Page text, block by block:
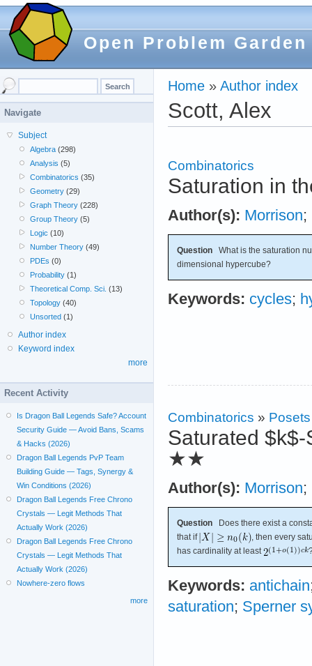
Open Problem Garden
Home » Author index
Scott, Alex
Combinatorics
Saturation in
Author(s): Morrison;
Question What is the saturation
dimensional hypercube?
Keywords: cycles;
Combinatorics » Posets
Saturated
★★
Author(s): Morrison;
Question Does there exist a
that if
, then every
has cardinality at least
Keywords: antichain
saturation; Sperner
Navigate
Subject
Algebra (298)
Analysis (5)
Combinatorics (35)
Geometry (29)
Graph Theory (228)
Group Theory (5)
Logic (10)
Number Theory (49)
PDEs (0)
Probability (1)
Theoretical Comp. Sci. (13)
Topology (40)
Unsorted (1)
Author index
Keyword index
more
Recent Activity
Is Dragon Ball Legends Safe? Account
Security Guide — Avoid Bans, Scams
& Hacks (2026)
Dragon Ball Legends PvP Team
Building Guide — Tags, Synergy &
Win Conditions (2026)
Dragon Ball Legends Free Chrono
Crystals — Legit Methods That
Actually Work (2026)
Dragon Ball Legends Free Chrono
Crystals — Legit Methods That
Actually Work (2026)
Nowhere-zero flows
more